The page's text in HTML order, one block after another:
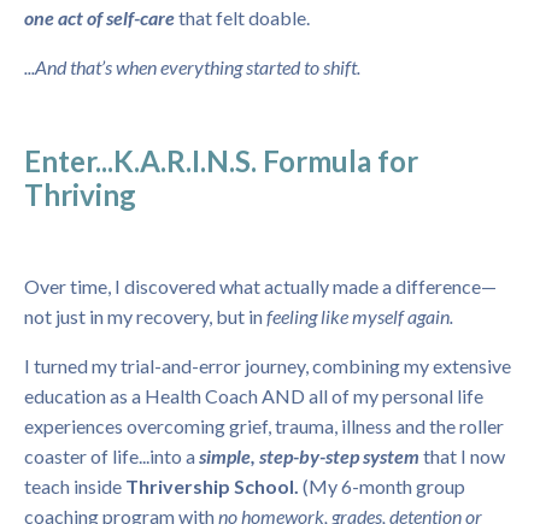
one act of self-carethat felt doable.
...And that’s when everything started to shift.
Enter...K.A.R.I.N.S. Formula for
Thriving
Over time, I discovered what actually made a difference—
not just in my recovery, but infeeling like myself again.
I turned my trial-and-error journey, combining my extensive
education as a Health Coach AND all of my personal life
experiences overcoming grief, trauma, illness and the roller
coaster of life...into asimple, step-by-step system that I now
teach inside Thrivership School. (My 6-month group
coaching program withno homework, grades, detention or